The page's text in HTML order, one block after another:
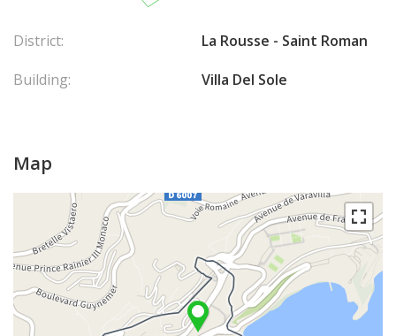
District:
La Rousse - Saint Roman
Building:
Villa Del Sole
Map